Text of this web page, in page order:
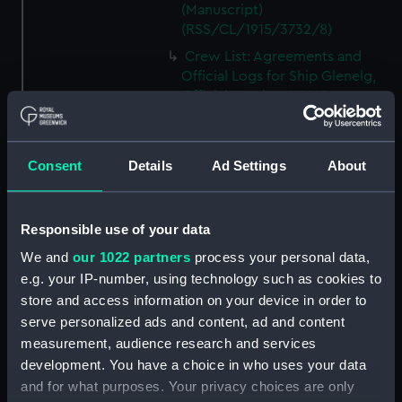
Consent Details Ad Settings About
Responsible use of your data
We and our 1022 partners process your personal data,
e.g. your IP-number, using technology such as cookies to
store and access information on your device in order to
serve personalized ads and content, ad and content
measurement, audience research and services
development. You have a choice in who uses your data
and for what purposes. Your privacy choices are only
(Manuscript)
(RSS/CL/1915/3732/8)
Crew List: Agreements and
Official Logs for Ship Glenelg,
Crew List: Agreements and
(Manuscript)
Crew List: Agreements and
Official Logs for Ship Luchana,
Official Number 119171
(Manuscript)
(RSS/CL/1915/3732/11)
Crew List: Agreements and
Official Logs for Ship Luchana,